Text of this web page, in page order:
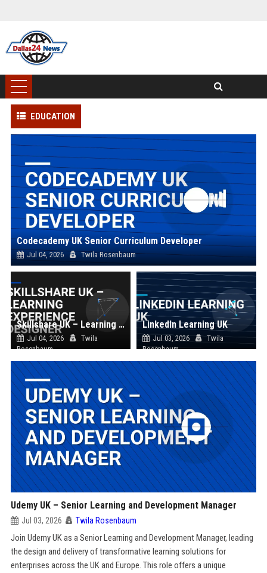
EDUCATION
Codecademy UK Senior Curriculum Developer
Jul 04, 2026 Twila Rosenbaum
Skillshare UK – Learning Experience Designer
Jul 04, 2026
Twila
Rosenbaum
LinkedIn Learning UK
Jul 03, 2026
Twila
Rosenbaum
Udemy UK – Senior Learning and Development Manager
Jul 03, 2026 Twila Rosenbaum
Join Udemy UK as a Senior Learning and Development Manager, leading
the design and delivery of transformative learning solutions for
enterprises across the UK and Europe. This role offers a unique